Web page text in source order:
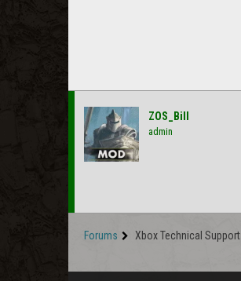
ZOS_Bill
admin
Forums Xbox Technical Support